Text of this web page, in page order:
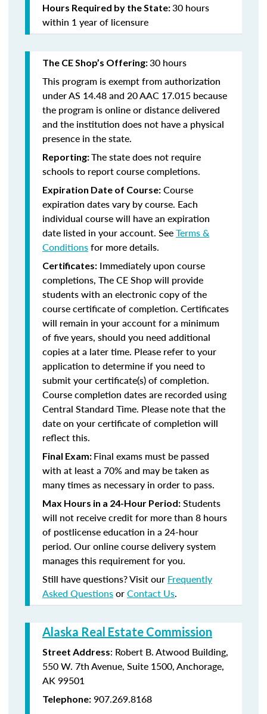
Hours Required by the State:30 hours
within 1 year of licensure
The CE Shop’s Offering:30 hours
This program is exempt from authorization
under AS 14.48 and 20 AAC 17.015 because
the program is online or distance delivered
and the institution does not have a physical
presence in the state.
Reporting:The state does not require
schools to report course completions.
Expiration Date of Course: Course
expiration dates vary by course. Each
individual course will have an expiration
date listed in your account. SeeTerms &
Conditionsfor more details.
Certificates: Immediately upon course
completions, The CE Shop will provide
students with an electronic copy of the
course certificate of completion. Certificates
will remain in your account for a minimum
of five years, should you need additional
copies at a later time. Please refer to your
application to determine if you need to
submit your certificate(s) of completion.
Course completion dates are recorded using
Central Standard Time. Please note that the
date on your certificate of completion will
reflect this.
Final Exam: Final exams must be passed
with at least a 70% and may be taken as
many times as necessary in order to pass.
Max Hours in a 24-Hour Period: Students
will not receive credit for more than 8 hours
of postlicense education in a 24-hour
period. Our online course delivery system
manages this requirement for you.
Still have questions? Visit our Frequently
Asked QuestionsorContact Us.
Alaska Real Estate Commission
Street Address: Robert B. Atwood Building,
550 W. 7th Avenue, Suite 1500, Anchorage,
AK 99501
Telephone: 907.269.8168